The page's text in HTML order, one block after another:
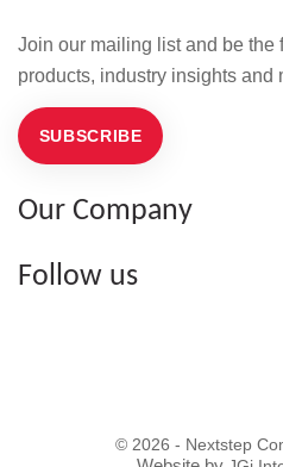
Join our mailing list and be the
products, industry insights and
SUBSCRIBE
Our Company
Follow us
© 2026 - Nextstep